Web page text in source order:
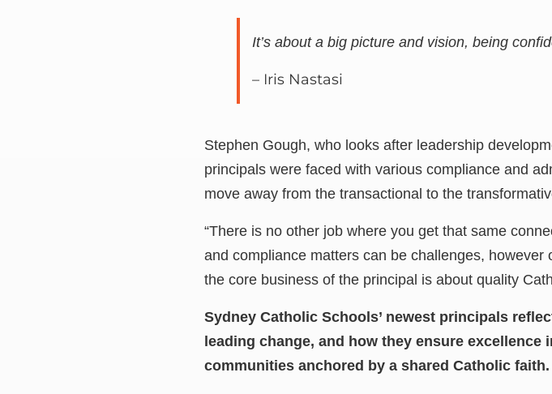
It’s about a big picture and vision, being
– Iris Nastasi
Stephen Gough, who looks after leadership
principals were faced with various compliance and
move away from the transactional to the
“There is no other job where you get that same
and compliance matters can be challenges,
the core business of the principal is about quality
Sydney Catholic Schools’ newest principals
leading change, and how they ensure
communities anchored by a shared Catholic faith.